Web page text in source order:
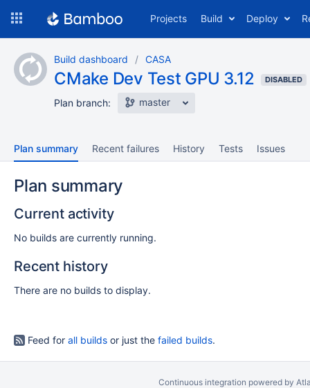
content
Projects Build Deploy
Build dashboard CASA
CMake Dev Test GPU 3.12 DISABLED
Plan branch: master
Plan summary Recent failures History Tests Issues
Plan summary
Current activity
No builds are currently running.
Recent history
There are no builds to display.
Feed for all builds or just the failed builds.
Continuous integration powered by